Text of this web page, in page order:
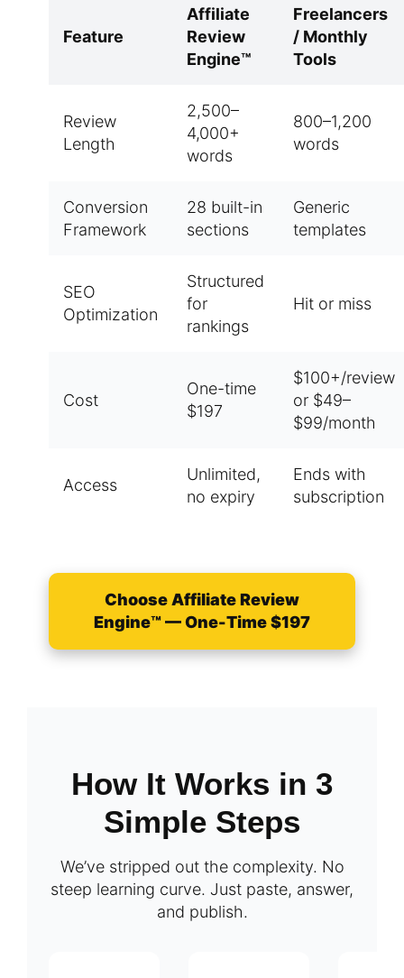
Feature
Affiliate
Review
Engine™
Freelancers
/ Monthly
Tools
Review
Length
2,500–
4,000+
words
800–1,200
words
Conversion
Framework
28 built-in
sections
Generic
templates
SEO
Optimization
Structured
for
rankings
Hit or miss
Cost
One-time
$197
$100+/review
or $49–
$99/month
Access
Unlimited,
no expiry
Ends with
subscription
Choose Affiliate Review
Engine™ — One-Time $197
How It Works in 3
Simple Steps
We’ve stripped out the complexity. No
steep learning curve. Just paste, answer,
and publish.